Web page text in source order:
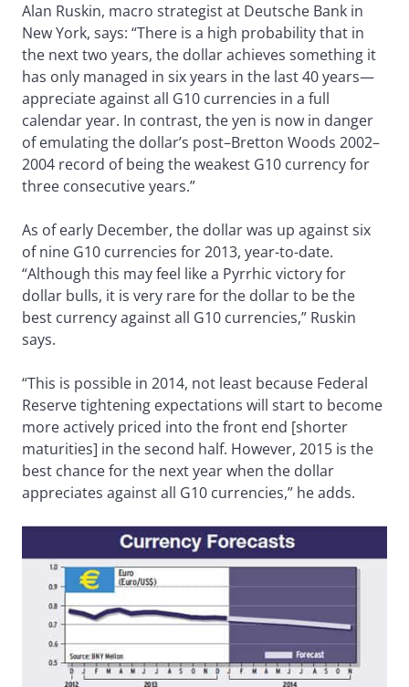
Alan Ruskin, macro strategist at Deutsche Bank in
New York, says: “There is a high probability that in
the next two years, the dollar achieves something it
has only managed in six years in the last 40 years—
appreciate against all G10 currencies in a full
calendar year. In contrast, the yen is now in danger
of emulating the dollar’s post–Bretton Woods 2002–
2004 record of being the weakest G10 currency for
three consecutive years.”
As of early December, the dollar was up against six
of nine G10 currencies for 2013, year-to-date.
“Although this may feel like a Pyrrhic victory for
dollar bulls, it is very rare for the dollar to be the
best currency against all G10 currencies,” Ruskin
says.
“This is possible in 2014, not least because Federal
Reserve tightening expectations will start to become
more actively priced into the front end [shorter
maturities] in the second half. However, 2015 is the
best chance for the next year when the dollar
appreciates against all G10 currencies,” he adds.